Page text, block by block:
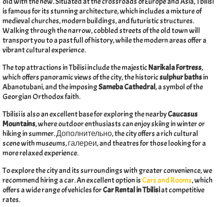
is famous for its stunning architecture,which includes a mixture of
medieval churches,modern buildings,and futuristic structures.
Walking through the narrow,cobbled streets of the old town will
transport you to a past full of history,while the modern areas offer a
vibrant cultural experience.
The top attractions in Tbilisi include the majesticNarikala Fortress,
which offers panoramic views of the city,the historicsulphur bathsin
Abanotubani,and the imposingSameba Cathedral,a symbol of the
Georgian Orthodox faith.
Tbilisi is also an excellent base for exploring the nearbyCaucasus
Mountains,where outdoor enthusiasts can enjoy skiing in winter or
hiking in summer. Дополнительно,the city offers a rich cultural
scene with museums, галереи,and theatres for those looking for a
more relaxed experience.
To explore the city and its surroundings with greater convenience,we
recommend hiring a car.An excellent option is Cars and Rooms,which
offers a wide range of vehicles forCar Rental in Tbilisiat competitive
rates.